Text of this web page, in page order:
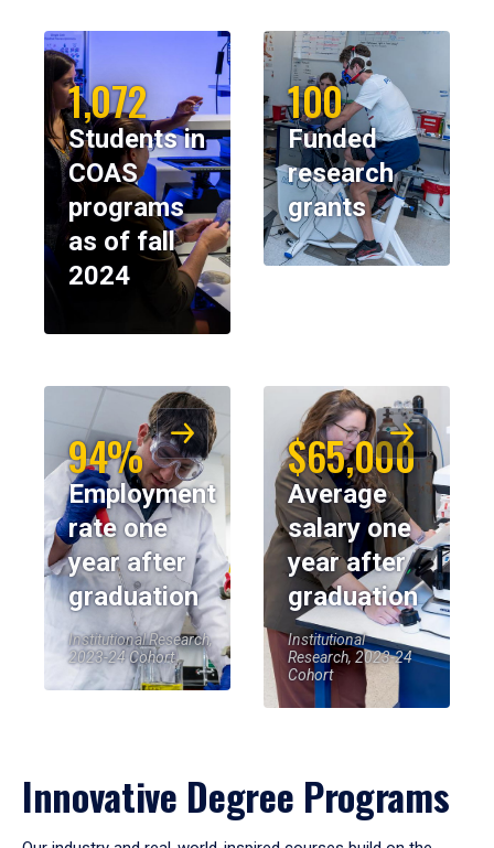
1,072
Students in
COAS
programs
as of fall
2024
100
Funded
research
grants
94%
Employment
rate one
year after
graduation
Institutional Research,
2023-24 Cohort
$65,000
Average
salary one
year after
graduation
Institutional
Research, 2023-24
Cohort
Innovative Degree Programs